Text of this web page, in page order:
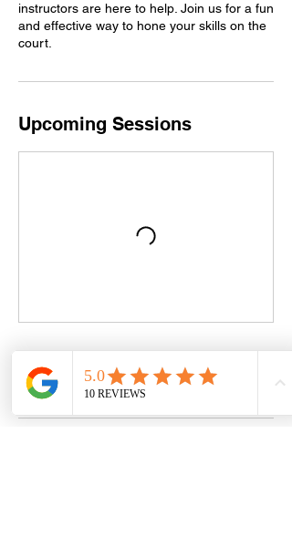
instructors are here to help. Join us for a fun
and effective way to hone your skills on the
court.
Upcoming Sessions
Book Now